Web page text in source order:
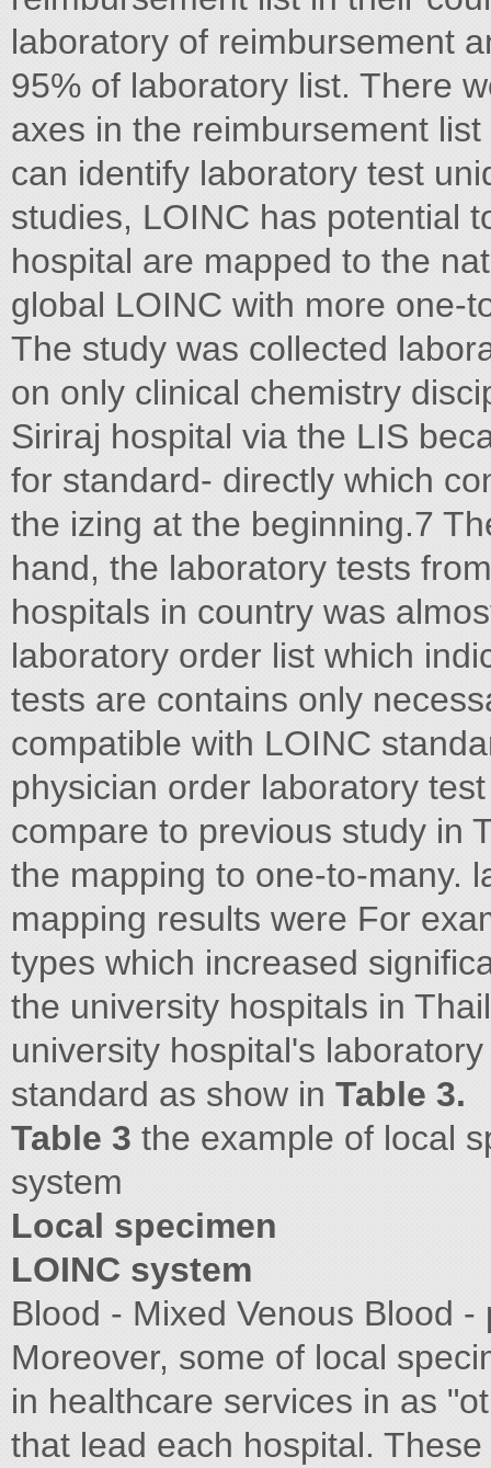
laboratory of reimbursement
95% of laboratory list. There
axes in the reimbursement
can identify laboratory test
studies, LOINC has potential
hospital are mapped to the
global LOINC with more one-
The study was collected
on only clinical chemistry
Siriraj hospital via the LIS
for standard- directly which
the izing at the beginning.7
hand, the laboratory tests
hospitals in country was
laboratory order list which
tests are contains only
compatible with LOINC
physician order laboratory
compare to previous study in
the mapping to one-to-many.
mapping results were For
types which increased
the university hospitals in
university hospital's
standard as show in Table 3.
Table 3 the example of local
system
Local specimen
LOINC system
Blood - Mixed Venous Blood
Moreover, some of local
in healthcare services in as
that lead each hospital.